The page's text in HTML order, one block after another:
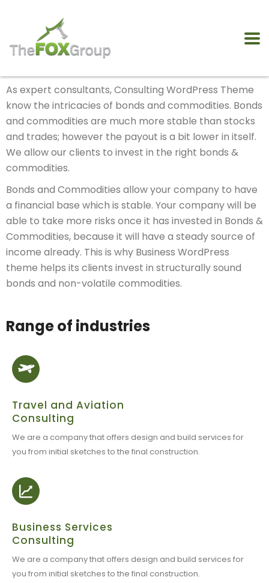
As expert consultants, Consulting WordPress Theme
know the intricacies of bonds and commodities. Bonds
and commodities are much more stable than stocks
and trades; however the payout is a bit lower in itself.
We allow our clients to invest in the right bonds &
commodities.
Bonds and Commodities allow your company to have
a financial base which is stable. Your company will be
able to take more risks once it has invested in Bonds &
Commodities, because it will have a steady source of
income already. This is why Business WordPress
theme helps its clients invest in structurally sound
bonds and non-volatile commodities.
Range of industries
Travel and Aviation
Consulting
We are a company that offers design and build services for
you from initial sketches to the final construction.
Business Services
Consulting
We are a company that offers design and build services for
you from initial sketches to the final construction.